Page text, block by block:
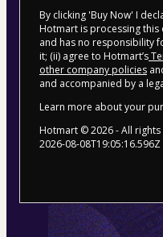
By clicking 'Buy Now' I
Hotmart is processing
and has no responsibility
it; (ii) agree to Hotmart’s
other company policies
and accompanied by a
Learn more about your
Hotmart ©2026- All
2026-08-08T19:05:16.596Z